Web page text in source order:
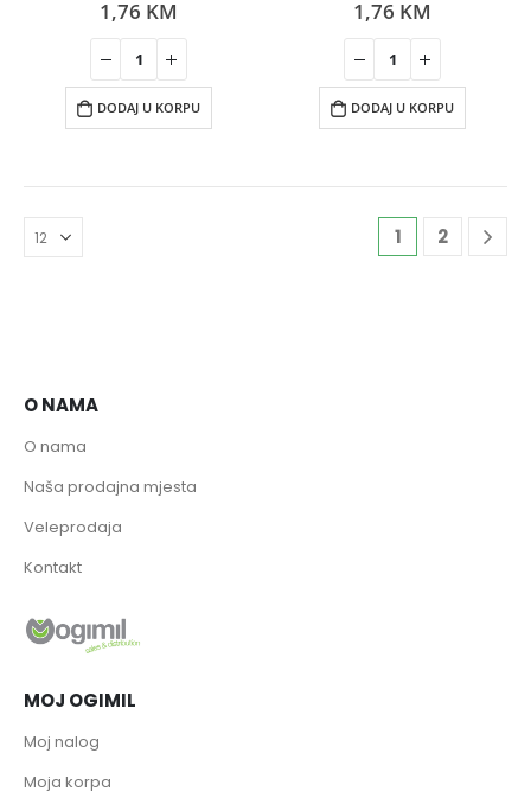
0out of 5
1,76 KM
DODAJ U KORPU
0out of 5
1,76 KM
DODAJ U KORPU
1 2
O NAMA
O nama
Naša prodajna mjesta
Veleprodaja
Kontakt
MOJ OGIMIL
Moj nalog
Moja korpa